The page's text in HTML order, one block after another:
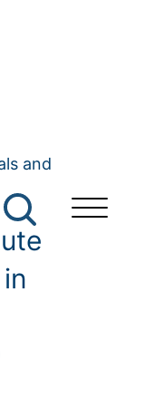
and